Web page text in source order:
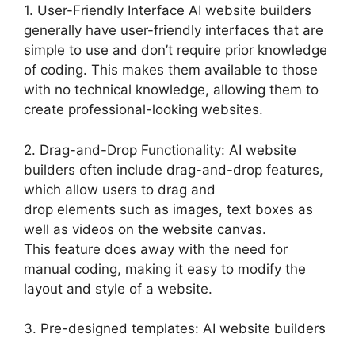
1. User-Friendly Interface AI website builders
generally have user-friendly interfaces that are
simple to use and don’t require prior knowledge
of coding. This makes them available to those
with no technical knowledge, allowing them to
create professional-looking websites.
2. Drag-and-Drop Functionality: AI website
builders often include drag-and-drop features,
which allow users to drag and
drop elements such as images, text boxes as
well as videos on the website canvas.
This feature does away with the need for
manual coding, making it easy to modify the
layout and style of a website.
3. Pre-designed templates: AI website builders